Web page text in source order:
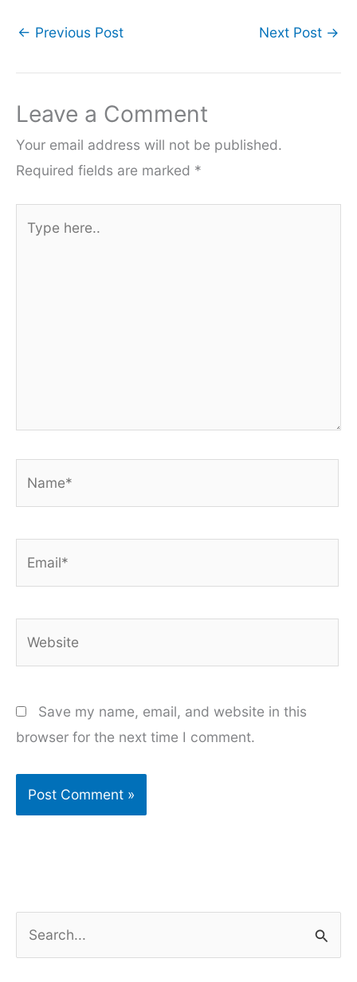
← Previous Post Next Post →
Leave a Comment
Your email address will not be published.
Required fields are marked *
here..
Save my name, email, and website in this
browser for the next time I comment.